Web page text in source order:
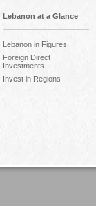
Lebanon at a Glance
Lebanon in Figures
Foreign Direct
Investments
Invest in Regions